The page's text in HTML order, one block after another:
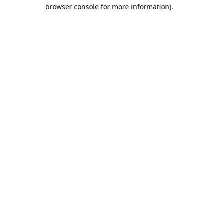
browser console for more information).